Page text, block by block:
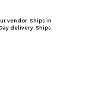
vendor. Ships in
delivery. Ships